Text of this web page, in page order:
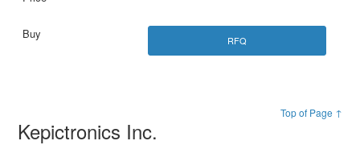
RFQ
Top of Page ↑
Kepictronics Inc.